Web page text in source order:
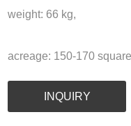
weight: 66 kg,
acreage: 150-170
INQUIRY